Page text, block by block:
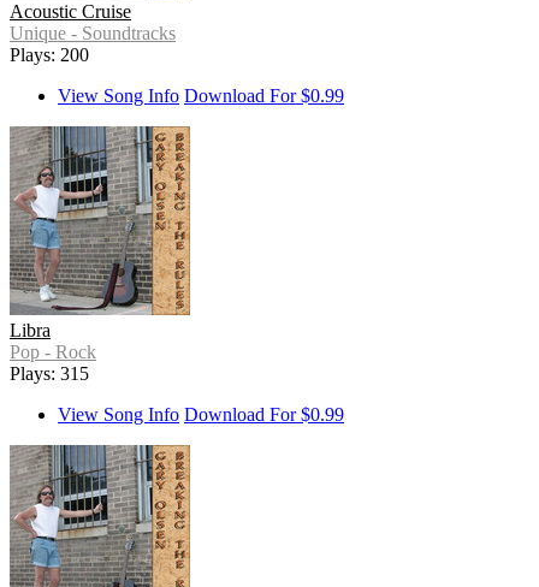
Acoustic Cruise
Unique - Soundtracks
Plays: 200
View Song Info Download For $0.99
Libra
Pop - Rock
Plays: 315
View Song Info Download For $0.99